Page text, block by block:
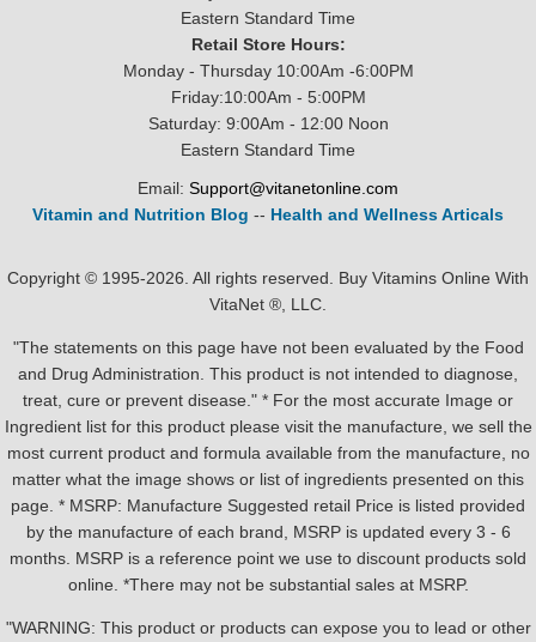
Eastern Standard Time
Retail Store Hours:
Monday - Thursday 10:00Am -6:00PM
Friday:10:00Am - 5:00PM
Saturday: 9:00Am - 12:00 Noon
Eastern Standard Time
Email: Support@vitanetonline.com
Vitamin and Nutrition Blog -- Health and Wellness Articals
Copyright © 1995-2026. All rights reserved. Buy Vitamins Online With
VitaNet ®, LLC.
"The statements on this page have not been evaluated by the Food
and Drug Administration. This product is not intended to diagnose,
treat, cure or prevent disease." * For the most accurate Image or
Ingredient list for this product please visit the manufacture, we sell the
most current product and formula available from the manufacture, no
matter what the image shows or list of ingredients presented on this
page. * MSRP: Manufacture Suggested retail Price is listed provided
by the manufacture of each brand, MSRP is updated every 3 - 6
months. MSRP is a reference point we use to discount products sold
online. *There may not be substantial sales at MSRP.
"WARNING: This product or products can expose you to lead or other